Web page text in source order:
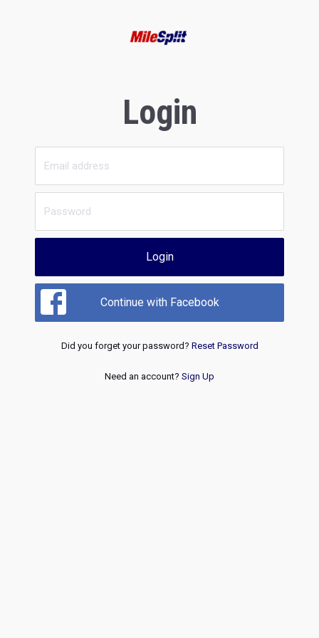
Login
Login
Continue with Facebook
Did you forget your password? Reset Password
Need an account? Sign Up